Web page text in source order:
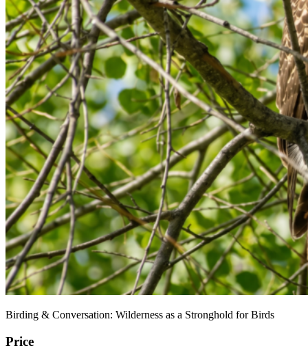
Birding & Conversation: Wilderness as a Stronghold for Birds
Price